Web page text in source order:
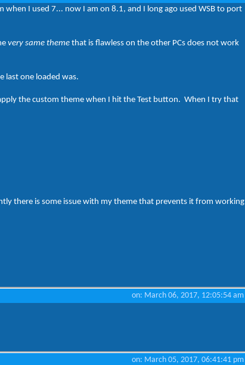
I used 7... now I am on 8.1, and I long ago used WSB to port
very same theme that is flawless on the other PCs does not work
last one loaded was.
the custom theme when I hit the Test button. When I try that
there is some issue with my theme that prevents it from working
on: March 06, 2017, 12:05:54 am
on: March 05, 2017, 06:41:41 pm